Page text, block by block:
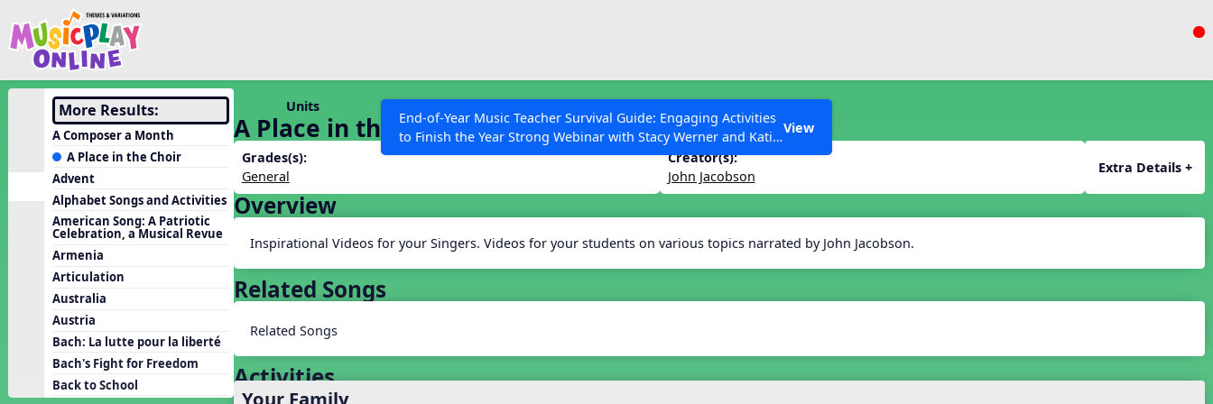
Show filters
Search MusicplayOnline All curriculum languages
SEARCH OTHER RESOURCES Help Articles
End-of-Year Music Teacher Survival Guide: Engaging Activities
to Finish the Year Strong Webinar with Stacy Werner and Katie
Grace Miller
View
Discover
Song List
Learning Modules
Units
More Results:
A Composer a Month
A Place in the Choir
Advent
Alphabet Songs and Activities
American Song: A Patriotic
Celebration, a Musical Revue
Armenia
Articulation
Australia
Austria
Bach: La lutte pour la liberté
Bach's Fight for Freedom
Back to School
Games
Listening Kits
Instruments
Rhythm Practice
Solfa Practice
Vocal Warmups
Toolbox
Units
A Place in the Choir
Grades(s):
General
Creator(s):
John Jacobson
Extra Details +
Overview
Inspirational Videos for your Singers. Videos for your students on various topics narrated by John Jacobson.
Related Songs
Related Songs
Activities
Your Family